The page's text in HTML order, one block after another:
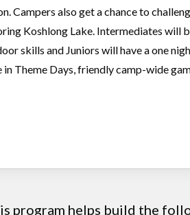
Campers also get a chance to
Koshlong Lake. Intermediates will
skills and Juniors will have a one
Theme Days, friendly camp-wide
program helps build the